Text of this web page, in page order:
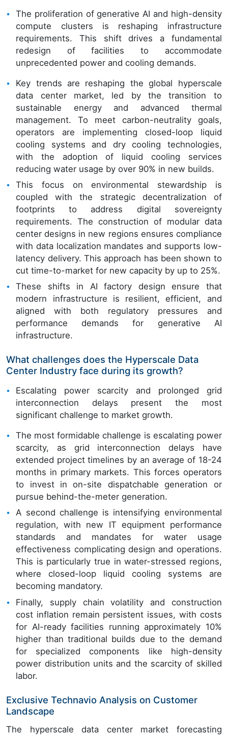
The proliferation of generative AI and high-density
compute clusters is reshaping infrastructure
requirements. This shift drives a fundamental
redesign of facilities to accommodate
unprecedented power and cooling demands.
Key trends are reshaping the global hyperscale
data center market, led by the transition to
sustainable energy and advanced thermal
management. To meet carbon-neutrality goals,
operators are implementing closed-loop liquid
cooling systems and dry cooling technologies,
with the adoption of liquid cooling services
reducing water usage by over 90% in new builds.
This focus on environmental stewardship is
coupled with the strategic decentralization of
footprints to address digital sovereignty
requirements. The construction of modular data
center designs in new regions ensures compliance
with data localization mandates and supports low-
latency delivery. This approach has been shown to
cut time-to-market for new capacity by up to 25%.
These shifts in AI factory design ensure that
modern infrastructure is resilient, efficient, and
aligned with both regulatory pressures and
performance demands for generative AI
infrastructure.
What challenges does the Hyperscale Data
Center Industry face during its growth?
Escalating power scarcity and prolonged grid
interconnection delays present the most
significant challenge to market growth.
The most formidable challenge is escalating power
scarcity, as grid interconnection delays have
extended project timelines by an average of 18-24
months in primary markets. This forces operators
to invest in on-site dispatchable generation or
pursue behind-the-meter generation.
A second challenge is intensifying environmental
regulation, with new IT equipment performance
standards and mandates for water usage
effectiveness complicating design and operations.
This is particularly true in water-stressed regions,
where closed-loop liquid cooling systems are
becoming mandatory.
Finally, supply chain volatility and construction
cost inflation remain persistent issues, with costs
for AI-ready facilities running approximately 10%
higher than traditional builds due to the demand
for specialized components like high-density
power distribution units and the scarcity of skilled
labor.
Exclusive Technavio Analysis on Customer
Landscape
The hyperscale data center market forecasting